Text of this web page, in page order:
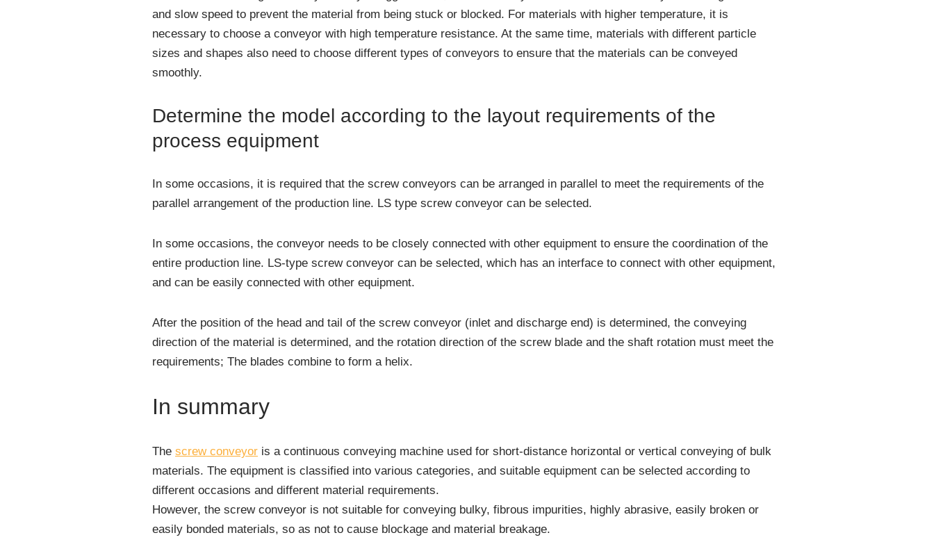
and slow speed to prevent the material from being stuck or blocked. For materials with higher temperature, it is
necessary to choose a conveyor with high temperature resistance. At the same time, materials with different particle
sizes and shapes also need to choose different types of conveyors to ensure that the materials can be conveyed
smoothly.
Determine the model according to the layout requirements of the
process equipment
In some occasions, it is required that the screw conveyors can be arranged in parallel to meet the requirements of the
parallel arrangement of the production line. LS type screw conveyor can be selected.
In some occasions, the conveyor needs to be closely connected with other equipment to ensure the coordination of the
entire production line. LS-type screw conveyor can be selected, which has an interface to connect with other equipment,
and can be easily connected with other equipment.
After the position of the head and tail of the screw conveyor (inlet and discharge end) is determined, the conveying
direction of the material is determined, and the rotation direction of the screw blade and the shaft rotation must meet the
requirements; The blades combine to form a helix.
In summary
The screw conveyor is a continuous conveying machine used for short-distance horizontal or vertical conveying of bulk
materials. The equipment is classified into various categories, and suitable equipment can be selected according to
different occasions and different material requirements.
However, the screw conveyor is not suitable for conveying bulky, fibrous impurities, highly abrasive, easily broken or
easily bonded materials, so as not to cause blockage and material breakage.